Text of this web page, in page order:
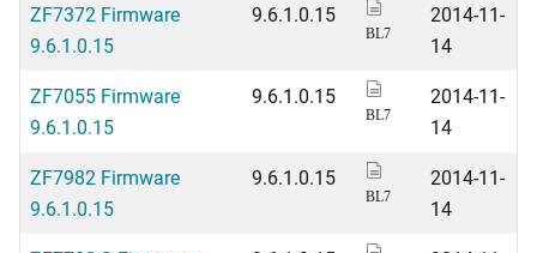
ZF7372 Firmware
9.6.1.0.15
9.6.1.0.15
BL7
2014-11-
14
ZF7055 Firmware
9.6.1.0.15
9.6.1.0.15
BL7
2014-11-
14
ZF7982 Firmware
9.6.1.0.15
9.6.1.0.15
BL7
2014-11-
14